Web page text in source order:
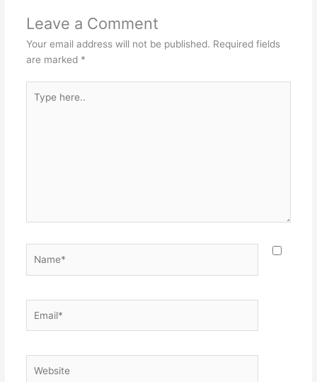
Leave a Comment
Your email address will not be published. Required fields
are marked *
here..